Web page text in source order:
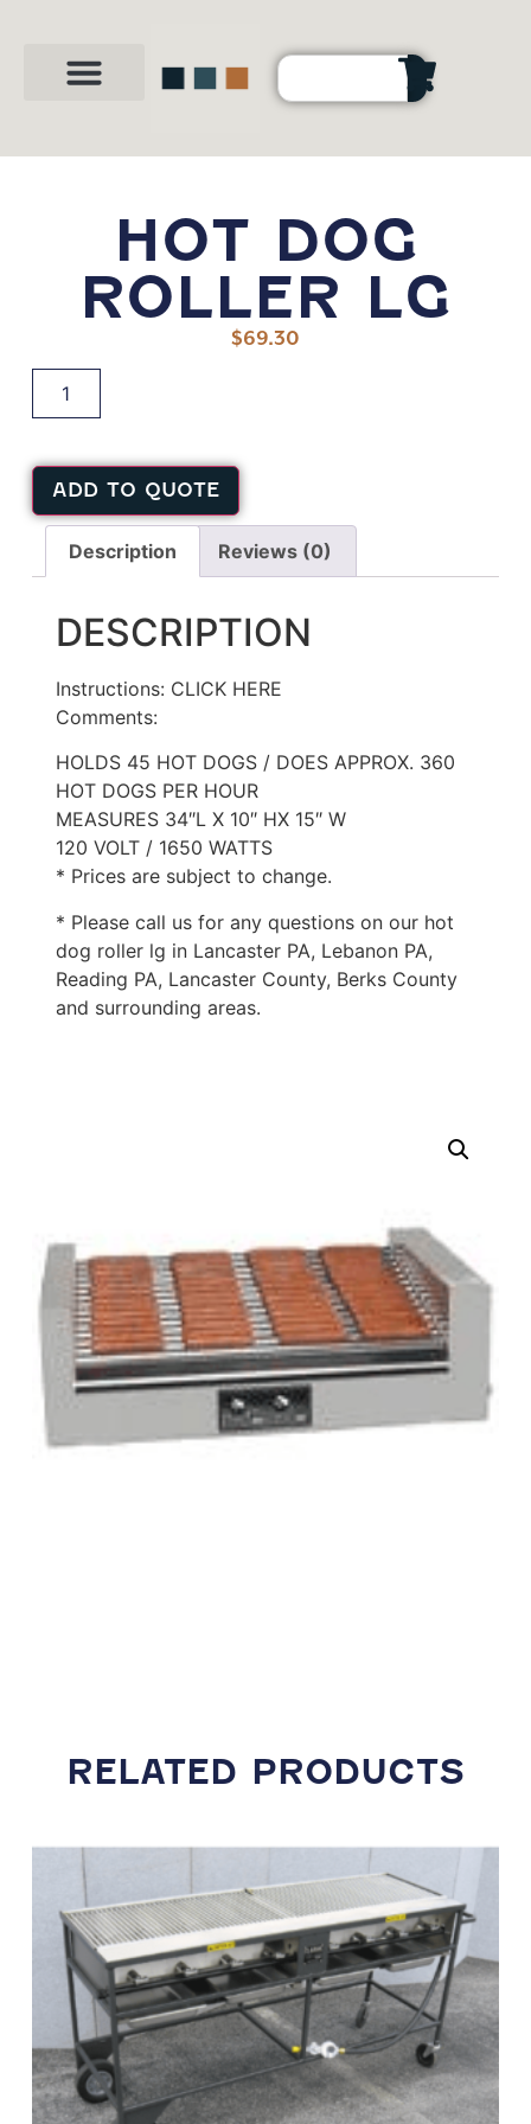
HOT DOG
ROLLER LG
$69.30
ADD TO QUOTE
Description Reviews (0)
DESCRIPTION
Instructions: CLICK HERE
Comments:
HOLDS 45 HOT DOGS / DOES APPROX. 360
HOT DOGS PER HOUR
MEASURES 34″L X 10″ HX 15″ W
120 VOLT / 1650 WATTS
* Prices are subject to change.
* Please call us for any questions on our hot
dog roller lg in Lancaster PA, Lebanon PA,
Reading PA, Lancaster County, Berks County
and surrounding areas.
RELATED PRODUCTS